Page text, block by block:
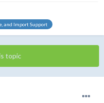
and Import Support
topic